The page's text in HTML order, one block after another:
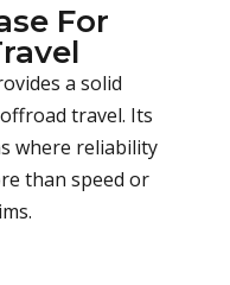
For
a solid
travel. Its
where reliability
than speed or